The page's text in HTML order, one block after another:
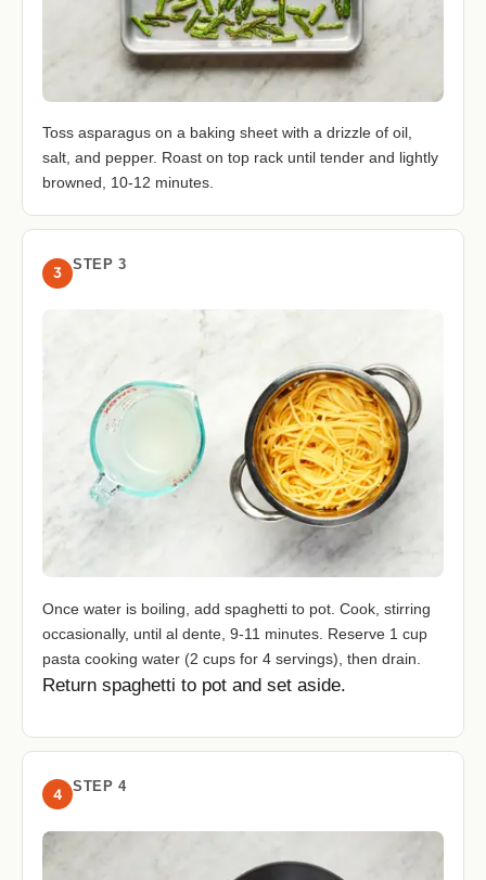
Toss asparagus on a baking sheet with a drizzle of oil,
salt, and pepper. Roast on top rack until tender and lightly
browned, 10-12 minutes.
3 STEP 3
Once water is boiling, add spaghetti to pot. Cook, stirring
occasionally, until al dente, 9-11 minutes. Reserve 1 cup
pasta cooking water (2 cups for 4 servings), then drain.
Return spaghetti to pot and set aside.
4 STEP 4